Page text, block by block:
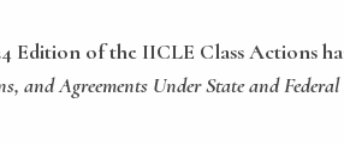
Edition of the IICLE Class Actions
and Agreements Under State and